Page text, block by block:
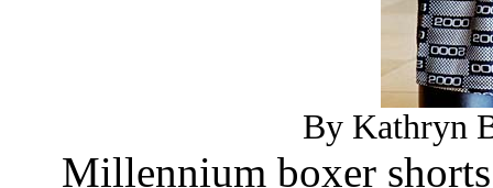
By Kathryn
Millennium boxer